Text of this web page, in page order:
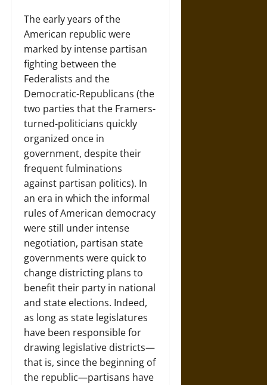
The early years of the
American republic were
marked by intense partisan
fighting between the
Federalists and the
Democratic-Republicans (the
two parties that the Framers-
turned-politicians quickly
organized once in
government, despite their
frequent fulminations
against partisan politics). In
an era in which the informal
rules of American democracy
were still under intense
negotiation, partisan state
governments were quick to
change districting plans to
benefit their party in national
and state elections. Indeed,
as long as state legislatures
have been responsible for
drawing legislative districts—
that is, since the beginning of
the republic—partisans have